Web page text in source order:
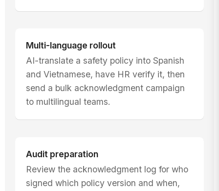
Multi-language rollout
AI-translate a safety policy into Spanish
and Vietnamese, have HR verify it, then
send a bulk acknowledgment campaign
to multilingual teams.
Audit preparation
Review the acknowledgment log for who
signed which policy version and when,